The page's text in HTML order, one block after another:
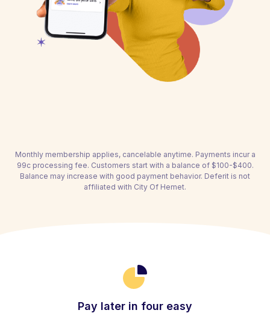
Monthly membership applies, cancelable anytime. Payments incur a
99c processing fee. Customers start with a balance of $100-$400.
Balance may increase with good payment behavior. Deferit is not
affiliated with City Of Hemet.
Pay later in four easy